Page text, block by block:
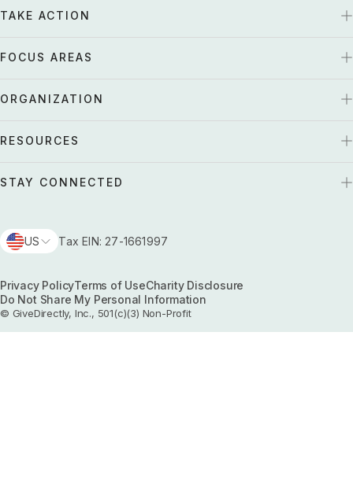
TAKE ACTION
FOCUS AREAS
ORGANIZATION
RESOURCES
STAY CONNECTED
US Tax EIN: 27-1661997
Privacy PolicyTerms of UseCharity Disclosure
Do Not Share My Personal Information
© GiveDirectly, Inc., 501(c)(3) Non-Profit